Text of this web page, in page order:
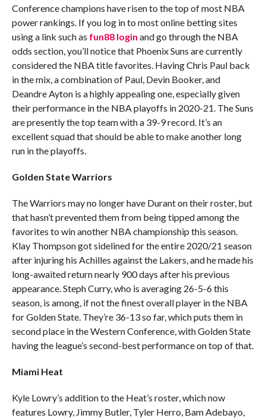
Conference champions have risen to the top of most NBA
power rankings. If you log in to most online betting sites
using a link such as fun88 login and go through the NBA
odds section, you’ll notice that Phoenix Suns are currently
considered the NBA title favorites. Having Chris Paul back
in the mix, a combination of Paul, Devin Booker, and
Deandre Ayton is a highly appealing one, especially given
their performance in the NBA playoffs in 2020-21. The Suns
are presently the top team with a 39-9 record. It’s an
excellent squad that should be able to make another long
run in the playoffs.
Golden State Warriors
The Warriors may no longer have Durant on their roster, but
that hasn’t prevented them from being tipped among the
favorites to win another NBA championship this season.
Klay Thompson got sidelined for the entire 2020/21 season
after injuring his Achilles against the Lakers, and he made his
long-awaited return nearly 900 days after his previous
appearance. Steph Curry, who is averaging 26-5-6 this
season, is among, if not the finest overall player in the NBA
for Golden State. They’re 36-13 so far, which puts them in
second place in the Western Conference, with Golden State
having the league’s second-best performance on top of that.
Miami Heat
Kyle Lowry’s addition to the Heat’s roster, which now
features Lowry, Jimmy Butler, Tyler Herro, Bam Adebayo,